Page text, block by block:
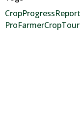
CropProgressReport
ProFarmerCropTour